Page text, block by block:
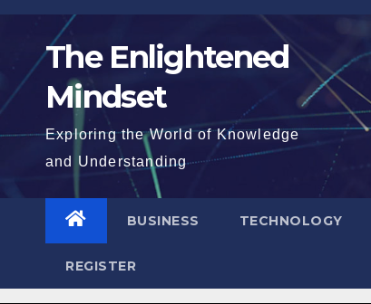
Skip
content The Enlightened
Mindset
Exploring the World of Knowledge
and Understanding
BUSINESS TECHNOLOGY
REGISTER